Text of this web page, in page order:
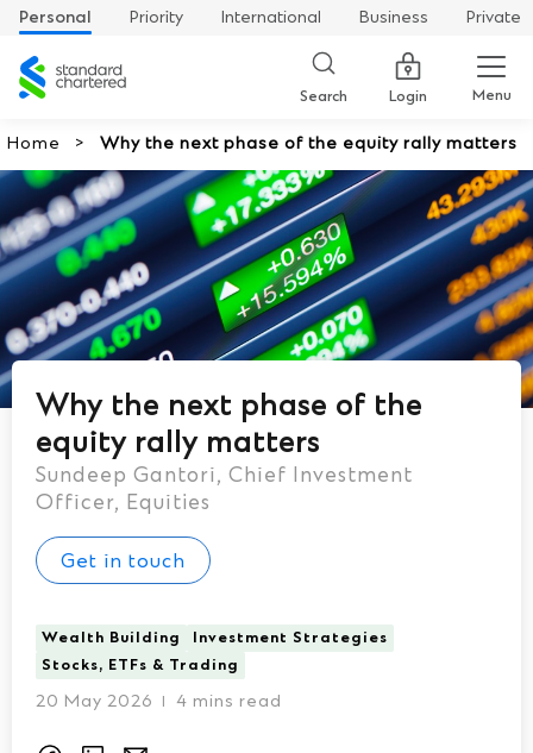
Personal Priority International Business
Private
Standard
Chartered
Search Login Menu
Home Why the next phase of the equity rally matters
Why the next phase of the
equity rally matters
Sundeep Gantori, Chief Investment
Officer, Equities
Get in touch
Wealth Building
Investment Strategies
Stocks, ETFs & Trading
20 May 2026 I 4 mins read